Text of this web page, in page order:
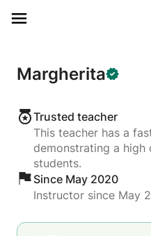
Margherita
Trusted teacher
This teacher has a
demonstrating a
students.
Since May 2020
Instructor since May